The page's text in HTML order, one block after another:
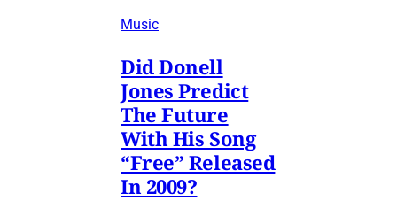
Music
Did Donell
Jones Predict
The Future
With His Song
“Free” Released
In 2009?